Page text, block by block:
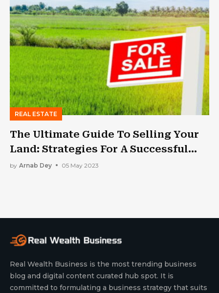
REAL ESTATE
The Ultimate Guide To Selling Your
Land: Strategies For A Successful
Transaction
by Arnab Dey 05 May 2023
Real Wealth Business is the most trending business
blog and digital content curated hub spot. It is
committed to formulating a business strategy that suits